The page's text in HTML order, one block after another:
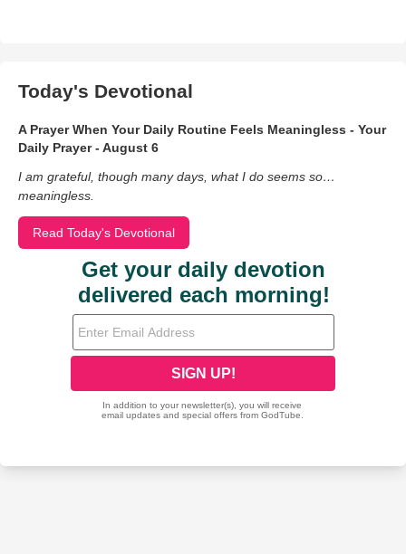
Today's Devotional
A Prayer When Your Daily Routine Feels Meaningless - Your
Daily Prayer - August 6
I am grateful, though many days, what I do seems so…
meaningless.
Read Today's Devotional